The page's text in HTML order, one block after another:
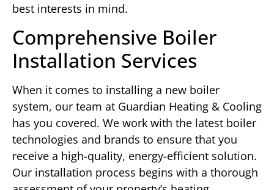
best interests in mind.
Comprehensive Boiler
Installation Services
When it comes to installing a new boiler
system, our team at Guardian Heating & Cooling
has you covered. We work with the latest boiler
technologies and brands to ensure that you
receive a high-quality, energy-efficient solution.
Our installation process begins with a thorough